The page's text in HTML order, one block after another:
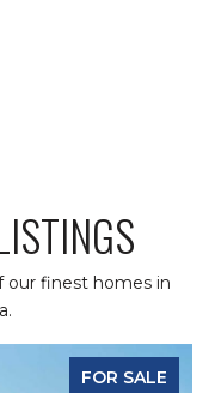
our finest homes in
FOR SALE